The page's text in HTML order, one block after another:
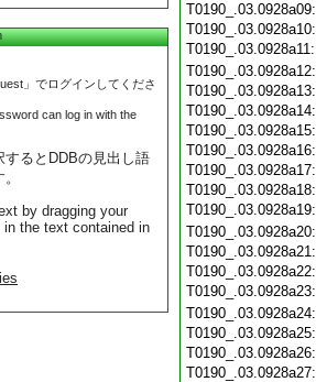
」でログインしてくださ
can log in with the
るとDDBの見出し語
by dragging your
the text contained in